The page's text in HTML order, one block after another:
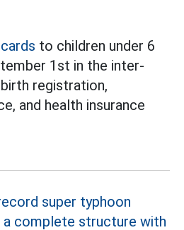
to children under 6
1st in the inter-
registration,
and health insurance